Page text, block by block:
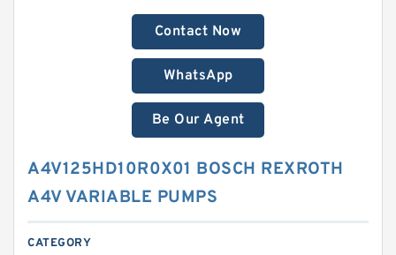
Contact Now
WhatsApp
Be Our Agent
A4V125HD10R0X01 BOSCH REXROTH
A4V VARIABLE PUMPS
CATEGORY